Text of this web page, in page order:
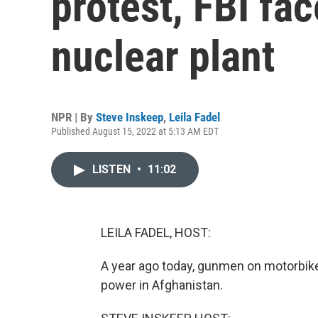
nuclear plant
NPR | By Steve Inskeep, Leila Fadel
Published August 15, 2022 at 5:13 AM EDT
LISTEN • 11:02
LEILA FADEL, HOST:
A year ago today, gunmen on
power in Afghanistan.